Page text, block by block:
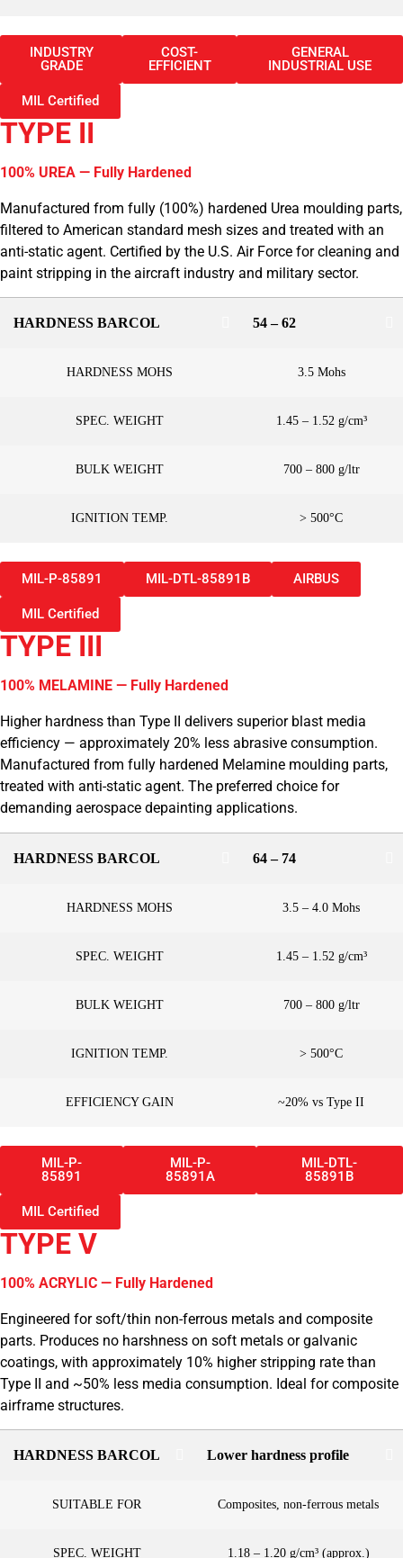
INDUSTRY
GRADE
COST-
EFFICIENT
GENERAL
INDUSTRIAL USE
MIL Certified
TYPE II
100% UREA — Fully Hardened
Manufactured from fully (100%) hardened Urea moulding parts,
filtered to American standard mesh sizes and treated with an
anti-static agent. Certified by the U.S. Air Force for cleaning and
paint stripping in the aircraft industry and military sector.
HARDNESS BARCOL 54 – 62
HARDNESS MOHS 3.5 Mohs
SPEC. WEIGHT 1.45 – 1.52 g/cm³
BULK WEIGHT 700 – 800 g/ltr
IGNITION TEMP. > 500°C
MIL-P-85891 MIL-DTL-85891B AIRBUS
MIL Certified
TYPE III
100% MELAMINE — Fully Hardened
Higher hardness than Type II delivers superior blast media
efficiency — approximately 20% less abrasive consumption.
Manufactured from fully hardened Melamine moulding parts,
treated with anti-static agent. The preferred choice for
demanding aerospace depainting applications.
HARDNESS BARCOL 64 – 74
HARDNESS MOHS 3.5 – 4.0 Mohs
SPEC. WEIGHT 1.45 – 1.52 g/cm³
BULK WEIGHT 700 – 800 g/ltr
IGNITION TEMP. > 500°C
EFFICIENCY GAIN ~20% vs Type II
MIL-P-
85891
MIL-P-
85891A
MIL-DTL-
85891B
MIL Certified
TYPE V
100% ACRYLIC — Fully Hardened
Engineered for soft/thin non-ferrous metals and composite
parts. Produces no harshness on soft metals or galvanic
coatings, with approximately 10% higher stripping rate than
Type II and ~50% less media consumption. Ideal for composite
airframe structures.
HARDNESS BARCOL Lower hardness profile
SUITABLE FOR Composites, non-ferrous metals
SPEC. WEIGHT 1.18 – 1.20 g/cm³ (approx.)